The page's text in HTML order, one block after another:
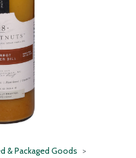
& Packaged Goods